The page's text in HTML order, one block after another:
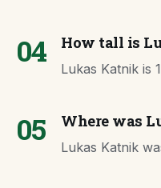
04 How tall is
Lukas Katnik is
05 Where was
Lukas Katnik